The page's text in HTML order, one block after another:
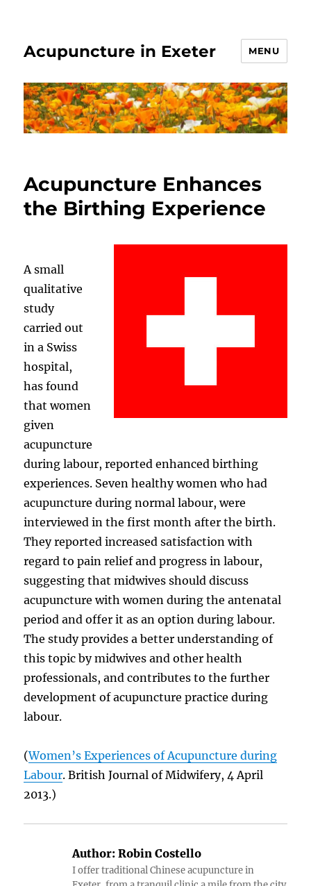
Acupuncture in Exeter MENU
Acupuncture Enhances
the Birthing Experience
A small
qualitative
study
carried out
in a Swiss
hospital,
has found
that women
given
acupuncture
during labour, reported enhanced birthing
experiences. Seven healthy women who had
acupuncture during normal labour, were
interviewed in the first month after the birth.
They reported increased satisfaction with
regard to pain relief and progress in labour,
suggesting that midwives should discuss
acupuncture with women during the antenatal
period and offer it as an option during labour.
The study provides a better understanding of
this topic by midwives and other health
professionals, and contributes to the further
development of acupuncture practice during
labour.
(Women’s Experiences of Acupuncture during
Labour. British Journal of Midwifery, 4 April
2013.)
Author: Robin Costello
I offer traditional Chinese acupuncture in